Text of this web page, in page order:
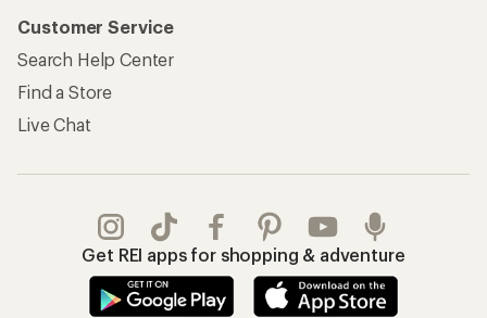
Customer Service
Search Help Center
Find a Store
Live Chat
Get REI apps for shopping & adventure